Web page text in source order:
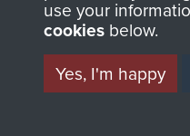
use your
cookies below.
Yes, I'm happy